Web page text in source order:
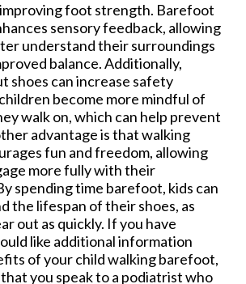
foot strength. Barefoot
sensory feedback, allowing
understand their surroundings
balance. Additionally,
shoes can increase safety
become more mindful of
walk on, which can help prevent
advantage is that walking
fun and freedom, allowing
more fully with their
spending time barefoot, kids can
the lifespan of their shoes, as
out as quickly. If you have
like additional information
of your child walking barefoot,
you speak to a podiatrist who